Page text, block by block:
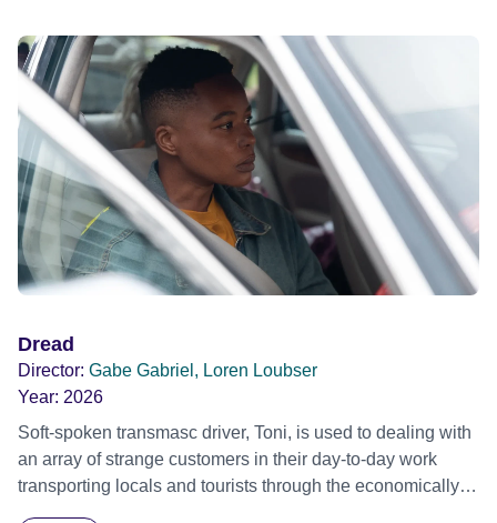
Dread
Director: Gabe Gabriel, Loren Loubser
Year: 2026
Soft-spoken transmasc driver, Toni, is used to dealing with
an array of strange customers in their day-to-day work
transporting locals and tourists through the economically